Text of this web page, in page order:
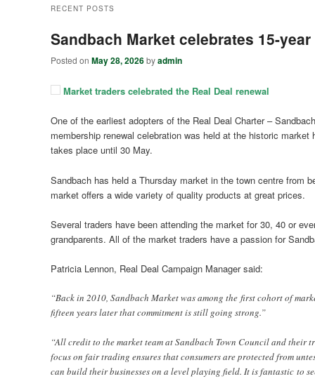
RECENT POSTS
Sandbach Market celebrates 15-year
Posted onMay 28, 2026byadmin
Market traders celebrated the Real Deal renewal
One of the earliest adopters of the Real Deal Charter –
membership renewal celebration was held at the historic
takes place until 30 May.
Sandbach has held a Thursday market in the town centre from
market offers a wide variety of quality products at great prices.
Several traders have been attending the market for 30, 40 or
grandparents. All of the market traders have a passion for
Patricia Lennon, Real Deal Campaign Manager said:
“Back in 2010, Sandbach Market was among the first cohort of
fifteen years later that commitment is still going strong.”
“All credit to the market team at Sandbach Town Council and
focus on fair trading ensures that consumers are protected from
can build their businesses on a level playing field. It is fantastic to